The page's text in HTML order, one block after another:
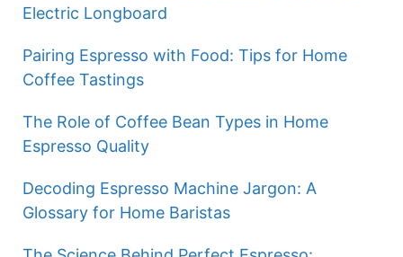
Electric Longboard
Pairing Espresso with Food: Tips for Home
Coffee Tastings
The Role of Coffee Bean Types in Home
Espresso Quality
Decoding Espresso Machine Jargon: A
Glossary for Home Baristas